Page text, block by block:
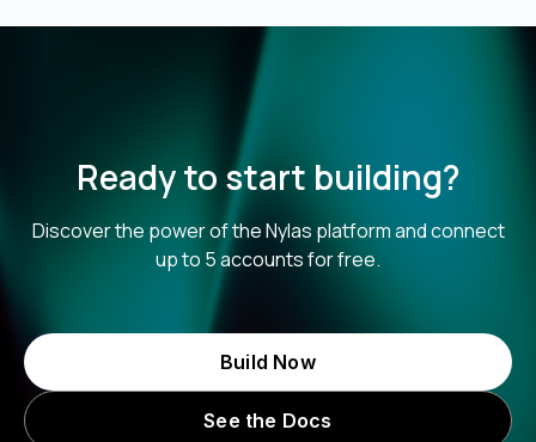
Ready to start building?
Discover the power of the Nylas platform and connect
up to 5 accounts for free.
Build Now
See the Docs